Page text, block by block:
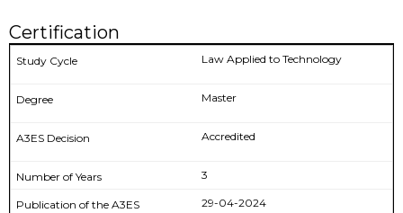
Certification
Law Applied to Technology
Master
Accredited
3
29-04-2024